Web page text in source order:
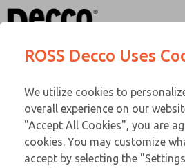
Replacement Coils
9-1833-109
Email This Page
Customer
866-276-
Technical
248-764-
ROSS Decco Uses
We utilize cookies to
overall experience on our
"Accept All Cookies", you are
cookies. You may customize
accept by selecting the